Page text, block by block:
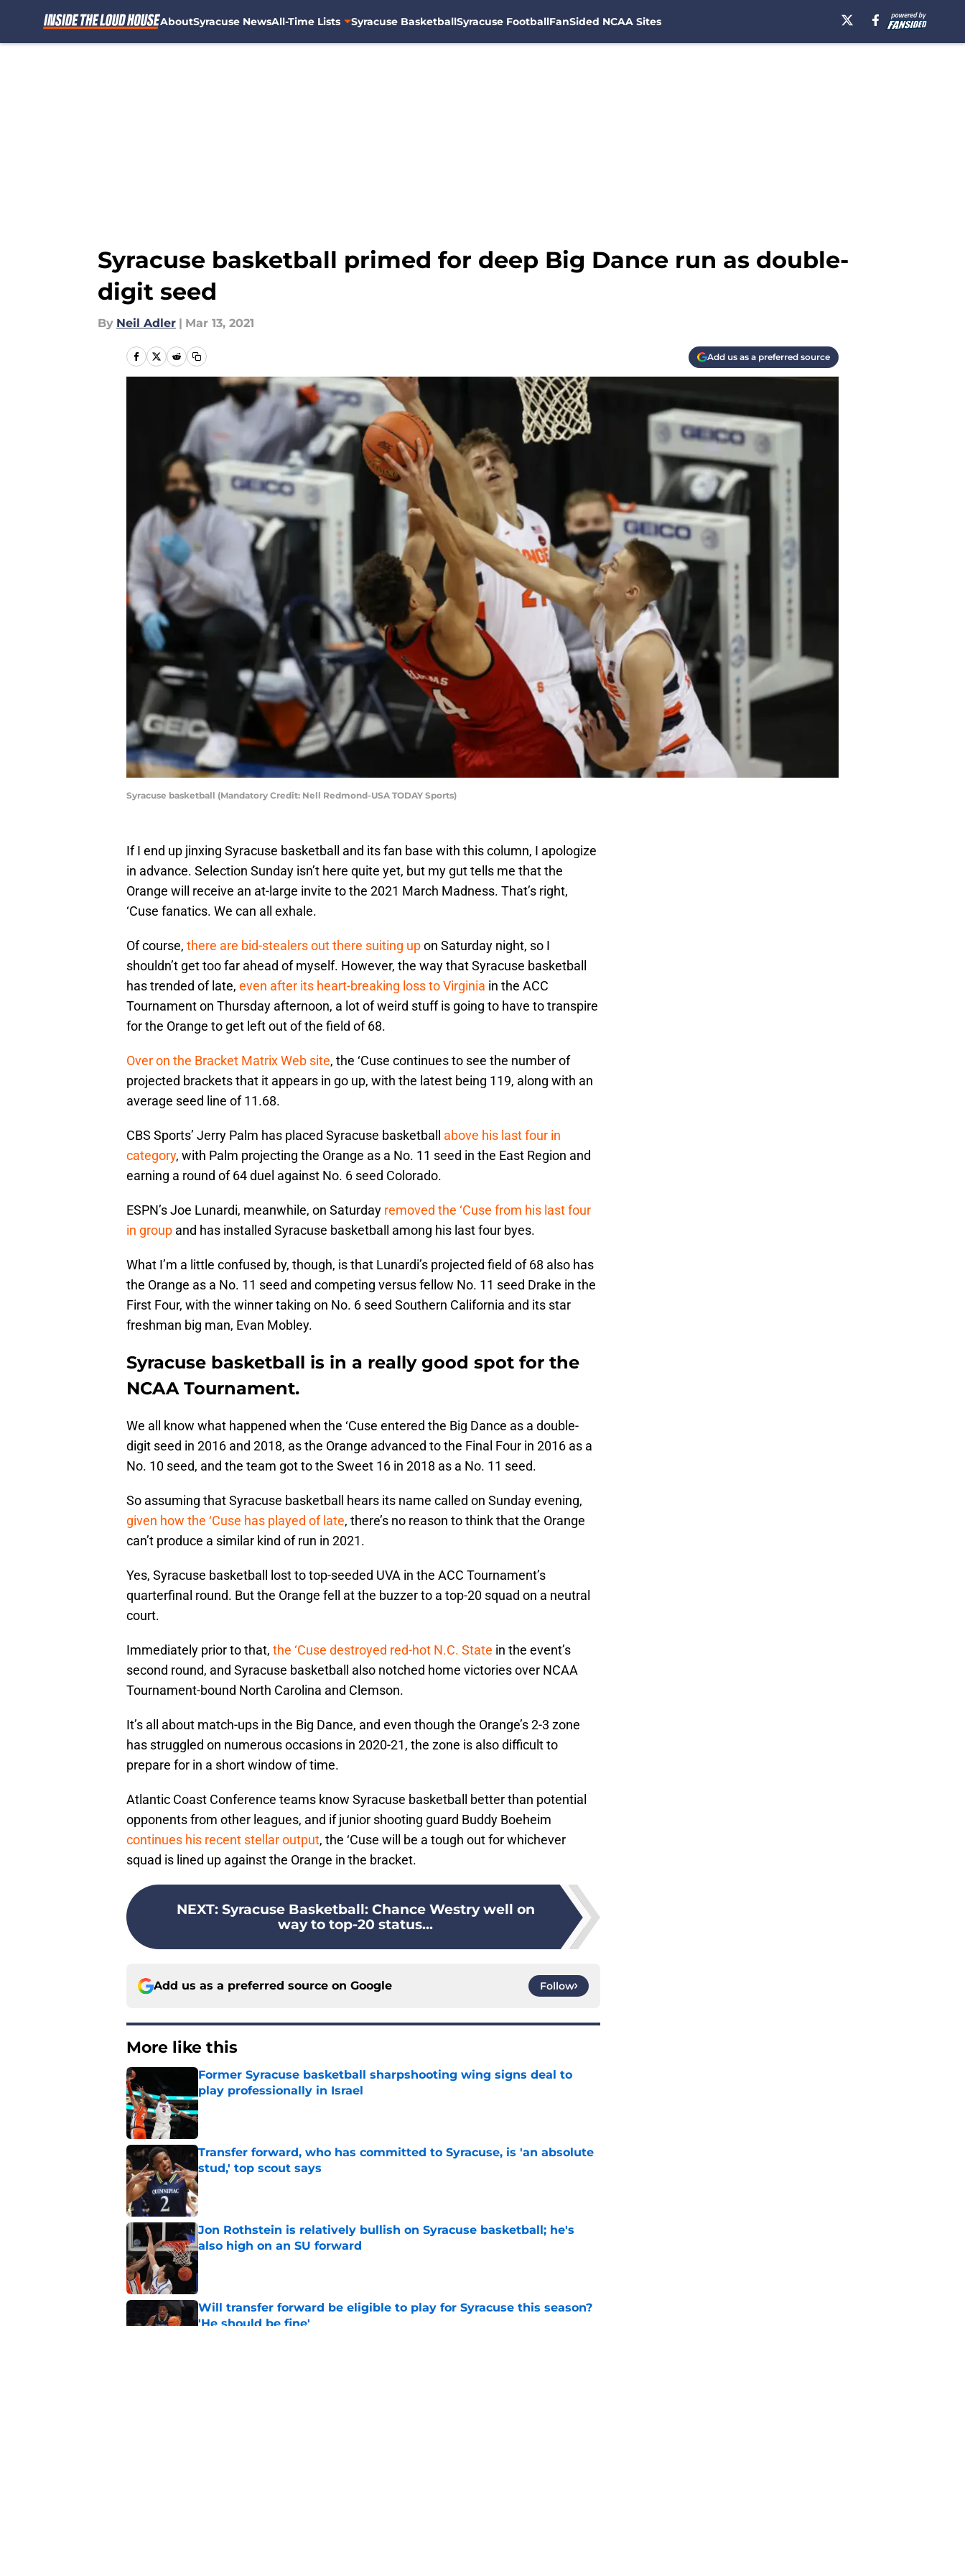
AboutSyracuse NewsAll-Time Lists Syracuse BasketballSyracuse FootballFanSided NCAA Sites
Syracuse basketball primed for deep Big Dance run as double-
digit seed
By Neil Adler | Mar 13, 2021
Add us as a preferred source
Syracuse basketball (Mandatory Credit: Nell Redmond-USA TODAY Sports)
If I end up jinxing Syracuse basketball and its fan base with this column, I apologize
in advance. Selection Sunday isn’t here quite yet, but my gut tells me that the
Orange will receive an at-large invite to the 2021 March Madness. That’s right,
‘Cuse fanatics. We can all exhale.
Of course, there are bid-stealers out there suiting upon Saturday night, so I
shouldn’t get too far ahead of myself. However, the way that Syracuse basketball
has trended of late, even after its heart-breaking loss to Virginia in the ACC
Tournament on Thursday afternoon, a lot of weird stuff is going to have to transpire
for the Orange to get left out of the field of 68.
Over on the Bracket Matrix Web site, the ‘Cuse continues to see the number of
projected brackets that it appears in go up, with the latest being 119, along with an
average seed line of 11.68.
CBS Sports’ Jerry Palm has placed Syracuse basketball above his last four in
category, with Palm projecting the Orange as a No. 11 seed in the East Region and
earning a round of 64 duel against No. 6 seed Colorado.
ESPN’s Joe Lunardi, meanwhile, on Saturday removed the ‘Cuse from his last four
in group and has installed Syracuse basketball among his last four byes.
What I’m a little confused by, though, is that Lunardi’s projected field of 68 also has
the Orange as a No. 11 seed and competing versus fellow No. 11 seed Drake in the
First Four, with the winner taking on No. 6 seed Southern California and its star
freshman big man, Evan Mobley.
Syracuse basketball is in a really good spot for the
NCAA Tournament.
We all know what happened when the ‘Cuse entered the Big Dance as a double-
digit seed in 2016 and 2018, as the Orange advanced to the Final Four in 2016 as a
No. 10 seed, and the team got to the Sweet 16 in 2018 as a No. 11 seed.
So assuming that Syracuse basketball hears its name called on Sunday evening,
given how the ‘Cuse has played of late, there’s no reason to think that the Orange
can’t produce a similar kind of run in 2021.
Yes, Syracuse basketball lost to top-seeded UVA in the ACC Tournament’s
quarterfinal round. But the Orange fell at the buzzer to a top-20 squad on a neutral
court.
Immediately prior to that, the ‘Cuse destroyed red-hot N.C. State in the event’s
second round, and Syracuse basketball also notched home victories over NCAA
Tournament-bound North Carolina and Clemson.
It’s all about match-ups in the Big Dance, and even though the Orange’s 2-3 zone
has struggled on numerous occasions in 2020-21, the zone is also difficult to
prepare for in a short window of time.
Atlantic Coast Conference teams know Syracuse basketball better than potential
opponents from other leagues, and if junior shooting guard Buddy Boeheim
continues his recent stellar output, the ‘Cuse will be a tough out for whichever
squad is lined up against the Orange in the bracket.
NEXT: Syracuse Basketball: Chance Westry well on
way to top-20 status...
Add us as a preferred source on Google Follow
More like this
Former Syracuse basketball sharpshooting wing signs deal to
play professionally in Israel
Published by on Invalid Date
Transfer forward, who has committed to Syracuse, is 'an absolute
stud,' top scout says
Published by on Invalid Date
Jon Rothstein is relatively bullish on Syracuse basketball; he's
also high on an SU forward
Published by on Invalid Date
Will transfer forward be eligible to play for Syracuse this season?
'He should be fine'